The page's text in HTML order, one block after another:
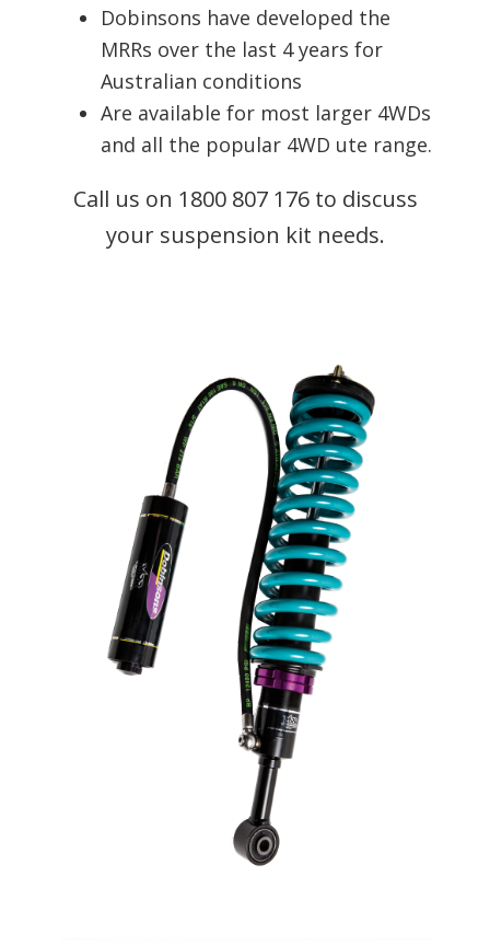
Dobinsons have developed the
MRRs over the last 4 years for
Australian conditions
Are available for most larger 4WDs
and all the popular 4WD ute range.
Call us on 1800 807 176 to discuss
your suspension kit needs.